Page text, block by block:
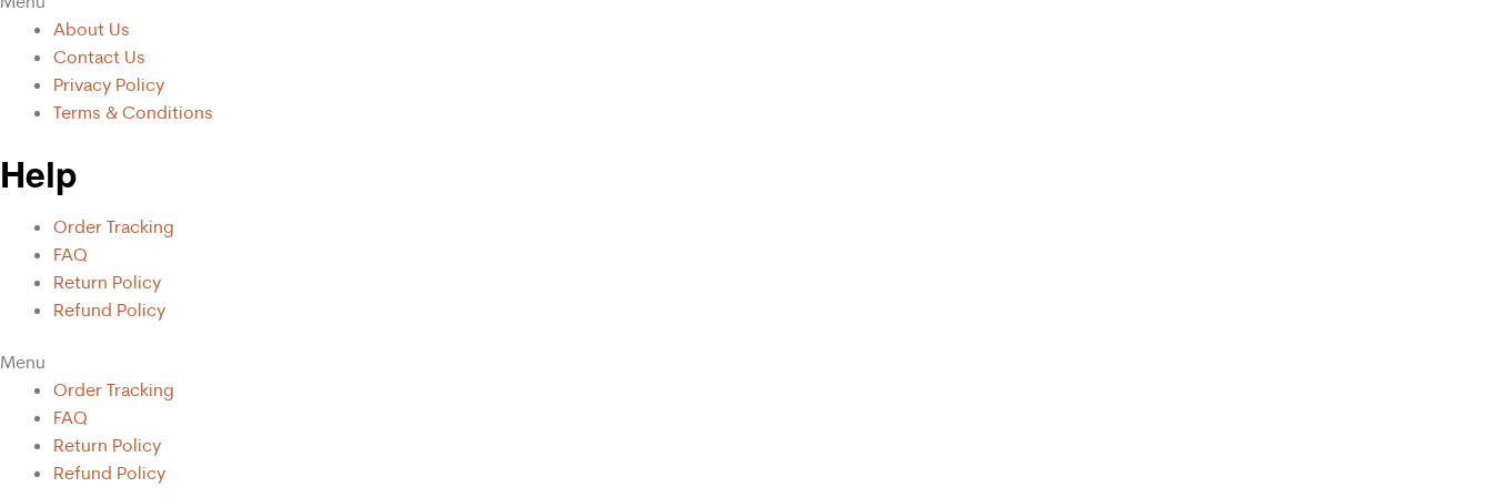
About Us
Contact Us
Privacy Policy
Terms & Conditions
Help
Order Tracking
FAQ
Return Policy
Refund Policy
Menu
Order Tracking
FAQ
Return Policy
Refund Policy